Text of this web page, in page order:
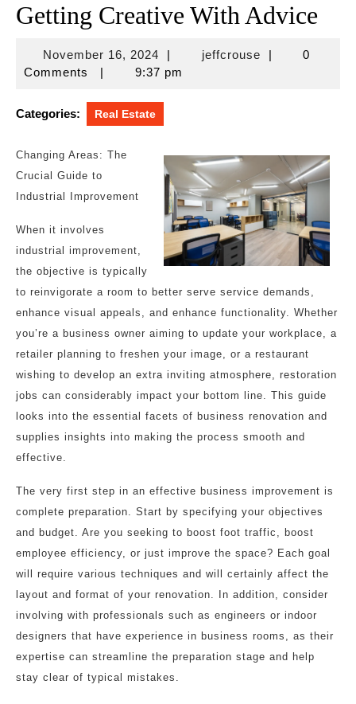
Getting Creative With Advice
November 16, 2024November
16,
| jeffcrousejeffcrouse
|
0
Comments
| 9:37 pm
Categories: Real Estate
Changing Areas: The
Crucial Guide to
Industrial Improvement
When it involves
industrial improvement,
the objective is typically
to reinvigorate a room to better serve service demands,
enhance visual appeals, and enhance functionality. Whether
you’re a business owner aiming to update your workplace, a
retailer planning to freshen your image, or a restaurant
wishing to develop an extra inviting atmosphere, restoration
jobs can considerably impact your bottom line. This guide
looks into the essential facets of business renovation and
supplies insights into making the process smooth and
effective.
The very first step in an effective business improvement is
complete preparation. Start by specifying your objectives
and budget. Are you seeking to boost foot traffic, boost
employee efficiency, or just improve the space? Each goal
will require various techniques and will certainly affect the
layout and format of your renovation. In addition, consider
involving with professionals such as engineers or indoor
designers that have experience in business rooms, as their
expertise can streamline the preparation stage and help
stay clear of typical mistakes.